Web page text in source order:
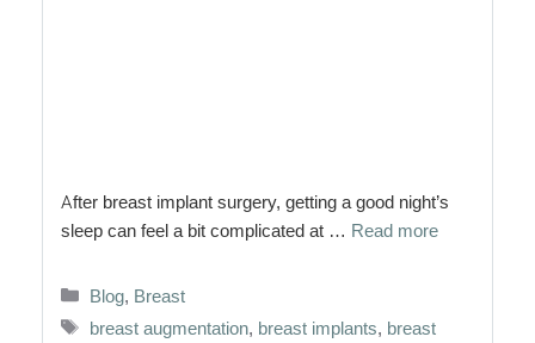
After breast implant surgery, getting a good night’s
sleep can feel a bit complicated at … Read more
Categories
Blog, Breast
Tags
breast augmentation, breast implants, breast